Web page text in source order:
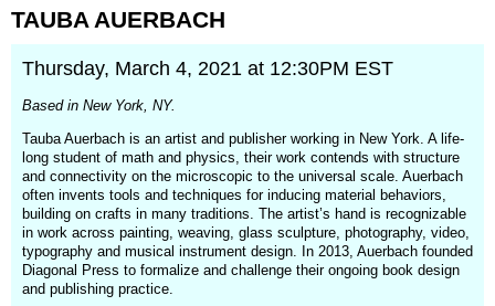
TAUBA AUERBACH
Thursday, March 4, 2021 at 12:30PM EST
Based in New York, NY.
Tauba Auerbach is an artist and publisher working in New York. A life-
long student of math and physics, their work contends with structure
and connectivity on the microscopic to the universal scale. Auerbach
often invents tools and techniques for inducing material behaviors,
building on crafts in many traditions. The artist’s hand is recognizable
in work across painting, weaving, glass sculpture, photography, video,
typography and musical instrument design. In 2013, Auerbach founded
Diagonal Press to formalize and challenge their ongoing book design
and publishing practice.